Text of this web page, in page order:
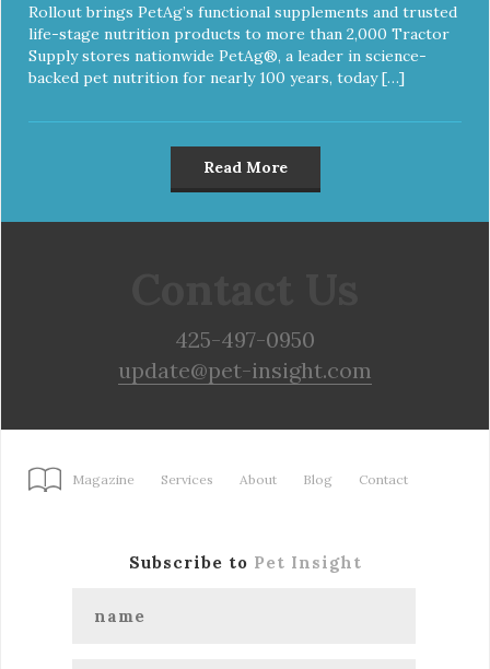
Rollout brings PetAg’s functional supplements and trusted
life-stage nutrition products to more than 2,000 Tractor
Supply stores nationwide PetAg®, a leader in science-
backed pet nutrition for nearly 100 years, today […]
Read More
425-497-0950
update@pet-insight.com
Magazine Services About Blog Contact
Subscribe to Pet Insight